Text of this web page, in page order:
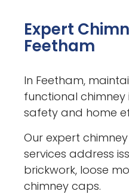
Expert
Feetham
In Feetham,
functional
safety and home
Our expert
services address
brickwork, loose
chimney caps.